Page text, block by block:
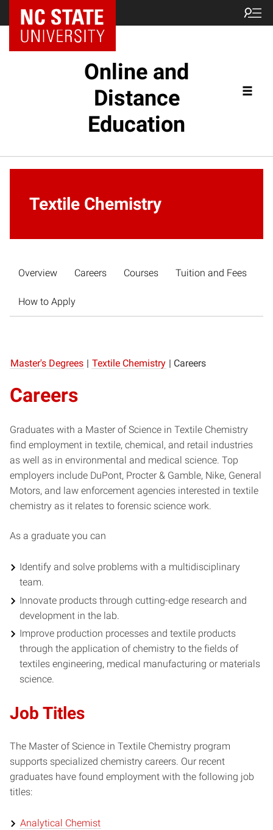
Online and
Distance
Education
Textile Chemistry
Overview Careers Courses Tuition and Fees
How to Apply
Master's Degrees | Textile Chemistry | Careers
Careers
Graduates with a Master of Science in Textile Chemistry
find employment in textile, chemical, and retail industries
as well as in environmental and medical science. Top
employers include DuPont, Procter & Gamble, Nike, General
Motors, and law enforcement agencies interested in textile
chemistry as it relates to forensic science work.
As a graduate you can
Identify and solve problems with a multidisciplinary
team.
Innovate products through cutting-edge research and
development in the lab.
Improve production processes and textile products
through the application of chemistry to the fields of
textiles engineering, medical manufacturing or materials
science.
Job Titles
The Master of Science in Textile Chemistry program
supports specialized chemistry careers. Our recent
graduates have found employment with the following job
titles:
Analytical Chemist